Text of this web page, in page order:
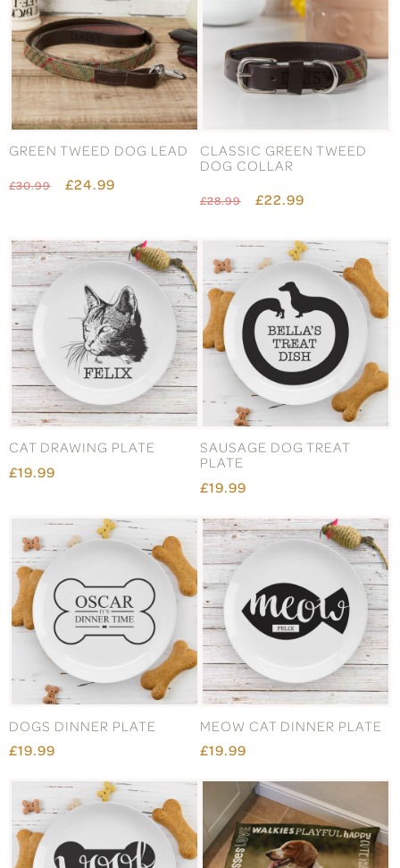
GREEN TWEED DOG LEAD
£30.99 £24.99
CLASSIC GREEN TWEED
DOG COLLAR
£28.99 £22.99
CAT DRAWING PLATE
£19.99
SAUSAGE DOG TREAT
PLATE
£19.99
DOGS DINNER PLATE
£19.99
MEOW CAT DINNER PLATE
£19.99